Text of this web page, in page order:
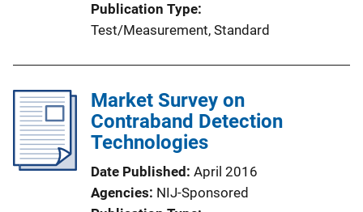
Publication Type
Test/Measurement, Standard
Market Survey on
Contraband Detection
Technologies
Date Published April 2016
Agencies NIJ-Sponsored